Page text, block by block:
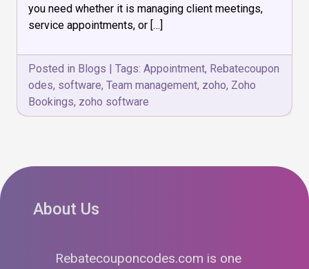
you need whether it is managing client meetings,
service appointments, or […]
Posted in Blogs | Tags: Appointment, Rebatecoupon
odes, software, Team management, zoho, Zoho
Bookings, zoho software
About Us
Rebatecouponcodes.com is one